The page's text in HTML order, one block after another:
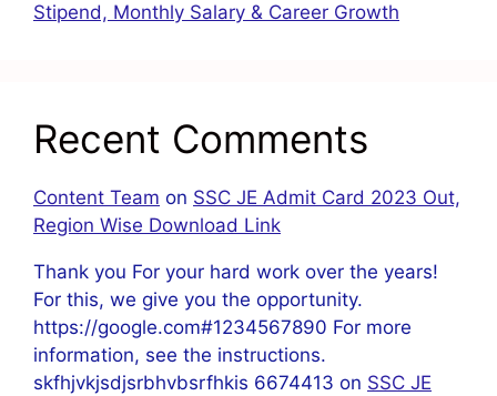
Stipend, Monthly Salary & Career Growth
Recent Comments
Content Team on SSC JE Admit Card 2023 Out,
Region Wise Download Link
Thank you For your hard work over the years!
For this, we give you the opportunity.
https://google.com#1234567890 For more
information, see the instructions.
skfhjvkjsdjsrbhvbsrfhkis 6674413 on SSC JE